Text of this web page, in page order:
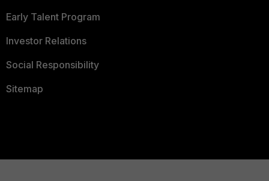
Early Talent Program
Investor Relations
Social Responsibility
Sitemap